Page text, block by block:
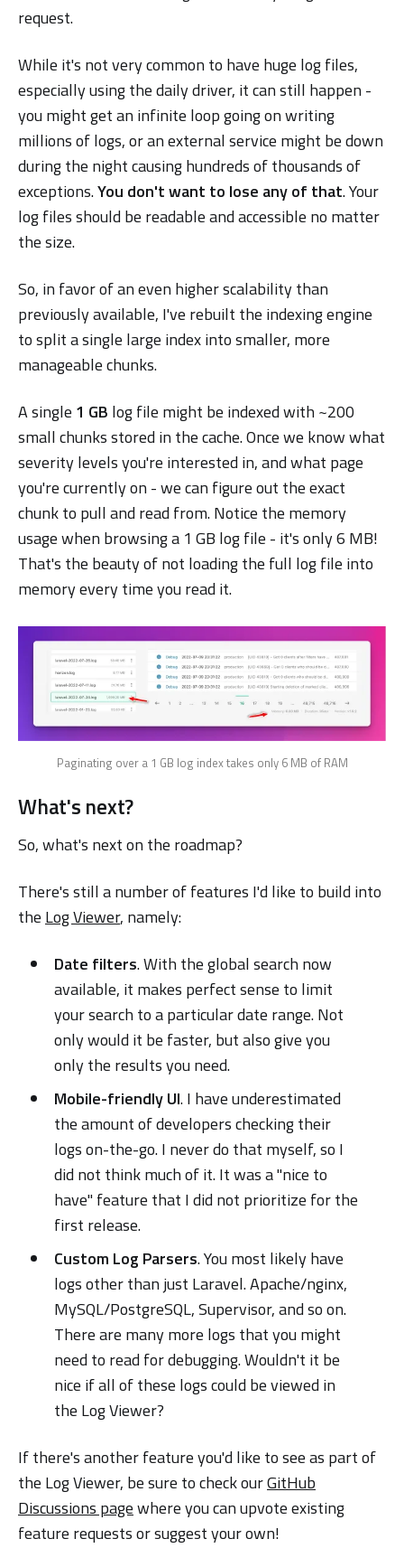
request.
While it's not very common to have huge log files,
especially using the daily driver, it can still happen -
you might get an infinite loop going on writing
millions of logs, or an external service might be down
during the night causing hundreds of thousands of
exceptions.You don't want to lose any of that. Your
log files should be readable and accessible no matter
the size.
So, in favor of an even higher scalability than
previously available, I've rebuilt the indexing engine
to split a single large index into smaller, more
manageable chunks.
A single 1 GB log file might be indexed with ~200
small chunks stored in the cache. Once we know what
severity levels you're interested in, and what page
you're currently on - we can figure out the exact
chunk to pull and read from. Notice the memory
usage when browsing a 1 GB log file - it's only 6 MB!
That's the beauty of not loading the full log file into
memory every time you read it.
Paginating over a 1 GB log index takes only 6 MB of RAM
What's next?
So, what's next on the roadmap?
There's still a number of features I'd like to build into
the Log Viewer, namely:
Date filters. With the global search now
available, it makes perfect sense to limit
your search to a particular date range. Not
only would it be faster, but also give you
only the results you need.
Mobile-friendly UI. I have underestimated
the amount of developers checking their
logs on-the-go. I never do that myself, so I
did not think much of it. It was a "nice to
have" feature that I did not prioritize for the
first release.
Custom Log Parsers. You most likely have
logs other than just Laravel. Apache/nginx,
MySQL/PostgreSQL, Supervisor, and so on.
There are many more logs that you might
need to read for debugging. Wouldn't it be
nice if all of these logs could be viewed in
the Log Viewer?
If there's another feature you'd like to see as part of
the Log Viewer, be sure to check ourGitHub
Discussions pagewhere you can upvote existing
feature requests or suggest your own!